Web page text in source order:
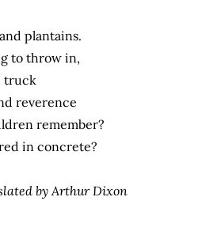
plantains.
to throw in,
truck
reverence
remember?
in concrete?
by Arthur Dixon